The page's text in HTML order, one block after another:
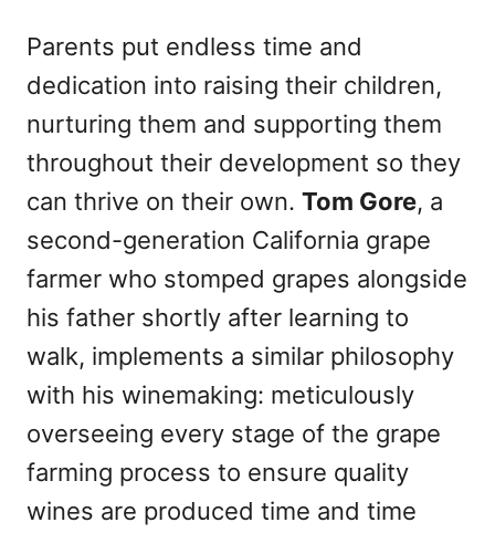
e
d
o
Parents put endless time and
dedication into raising their children,
nurturing them and supporting them
throughout their development so they
can thrive on their own. Tom Gore, a
second-generation California grape
farmer who stomped grapes alongside
his father shortly after learning to
walk, implements a similar philosophy
with his winemaking: meticulously
overseeing every stage of the grape
farming process to ensure quality
wines are produced time and time